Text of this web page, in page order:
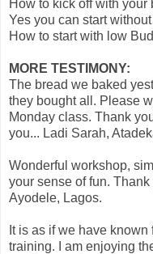
How to kick off with
Yes you can start
How to start with low
MORE TESTIMONY:
The bread we baked
they bought all. Please
Monday class. Thank
you... Ladi Sarah,
Wonderful workshop,
your sense of fun.
Ayodele, Lagos.
It is as if we have
training. I am enjoying